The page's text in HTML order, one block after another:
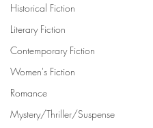
Historical Fiction
Literary Fiction
Contemporary Fiction
Women's Fiction
Romance
Mystery/Thriller/Suspense